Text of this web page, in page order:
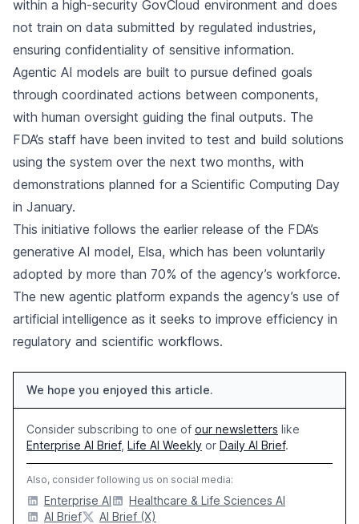
within a high-security GovCloud environment and does
not train on data submitted by regulated industries,
ensuring confidentiality of sensitive information.
Agentic AI models are built to pursue defined goals
through coordinated actions between components,
with human oversight guiding the final outputs. The
FDA’s staff have been invited to test and build solutions
using the system over the next two months, with
demonstrations planned for a Scientific Computing Day
in January.
This initiative follows the earlier release of the FDA’s
generative AI model, Elsa, which has been voluntarily
adopted by more than 70% of the agency’s workforce.
The new agentic platform expands the agency’s use of
artificial intelligence as it seeks to improve efficiency in
regulatory and scientific workflows.
We hope you enjoyed this article.
Consider subscribing to one of our newsletters like
Enterprise AI Brief, Life AI Weekly or Daily AI Brief.
Also, consider following us on social media:
Enterprise AI
Healthcare & Life Sciences AI
AI Brief
AI Brief (X)